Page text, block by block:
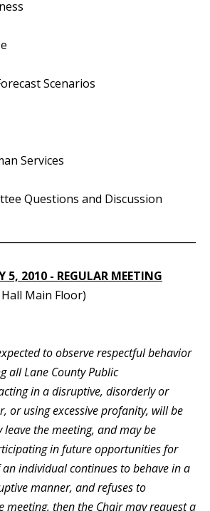
Scenarios
Services
Questions and Discussion
5, 2010 - REGULAR MEETING
Main Floor)
to observe respectful behavior
all Lane County Public
in a disruptive, disorderly or
or using excessive profanity, will be
the meeting, and may be
in future opportunities for
individual continues to behave in a
manner, and refuses to
meeting, then the Chair may request a